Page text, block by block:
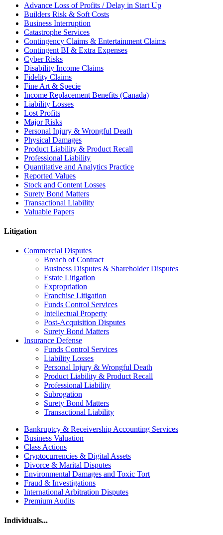
Advance Loss of Profits / Delay in Start Up
Builders Risk & Soft Costs
Business Interruption
Catastrophe Services
Contingency Claims & Entertainment Claims
Contingent BI & Extra Expenses
Cyber Risks
Disability Income Claims
Fidelity Claims
Fine Art & Specie
Income Replacement Benefits (Canada)
Liability Losses
Lost Profits
Major Risks
Personal Injury & Wrongful Death
Physical Damages
Product Liability & Product Recall
Professional Liability
Quantitative and Analytics Practice
Reported Values
Stock and Content Losses
Surety Bond Matters
Transactional Liability
Valuable Papers
Litigation
Commercial Disputes
Breach of Contract
Business Disputes & Shareholder Disputes
Estate Litigation
Expropriation
Franchise Litigation
Funds Control Services
Intellectual Property
Post-Acquisition Disputes
Surety Bond Matters
Insurance Defense
Funds Control Services
Liability Losses
Personal Injury & Wrongful Death
Product Liability & Product Recall
Professional Liability
Subrogation
Surety Bond Matters
Transactional Liability
Bankruptcy & Receivership Accounting Services
Business Valuation
Class Actions
Cryptocurrencies & Digital Assets
Divorce & Marital Disputes
Environmental Damages and Toxic Tort
Fraud & Investigations
International Arbitration Disputes
Premium Audits
Individuals...